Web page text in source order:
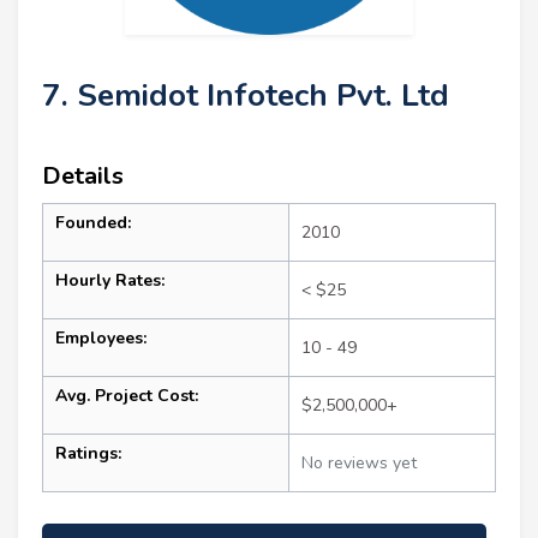
7. Semidot Infotech Pvt. Ltd
Details
Founded: 2010
Hourly Rates: < $25
Employees: 10 - 49
Avg. Project Cost: $2,500,000+
Ratings: No reviews yet